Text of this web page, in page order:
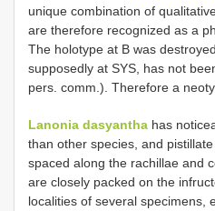
unique combination of
are therefore recognized as a
The holotype at B was
supposedly at SYS, has not
pers. comm.). Therefore a
Lanonia dasyantha has
than other species, and
spaced along the rachillae and
are closely packed on the
localities of several specimens,